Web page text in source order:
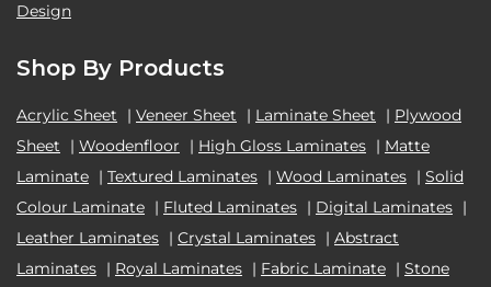
Design
Shop By Products
Acrylic Sheet | Veneer Sheet | Laminate Sheet | Plywood
Sheet
| Woodenfloor | High Gloss Laminates | Matte
Laminate | Textured Laminates | Wood Laminates | Solid
Colour Laminate | Fluted Laminates | Digital Laminates |
Leather Laminates | Crystal Laminates | Abstract
Laminates | Royal Laminates | Fabric Laminate | Stone